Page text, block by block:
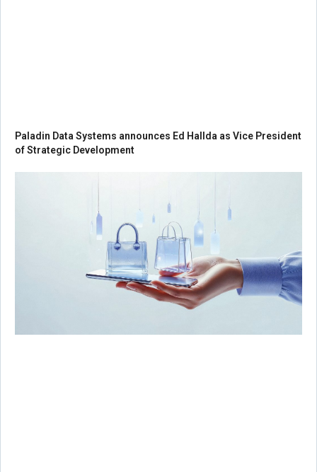
Paladin Data Systems announces Ed Hallda as Vice President
of Strategic Development